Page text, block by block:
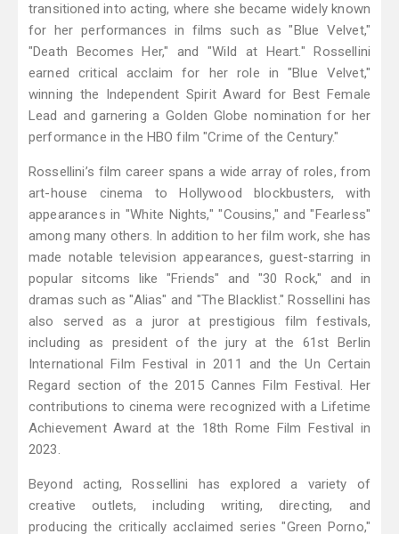
transitioned into acting, where she became widely known
for her performances in films such as "Blue Velvet,"
"Death Becomes Her," and "Wild at Heart." Rossellini
earned critical acclaim for her role in "Blue Velvet,"
winning the Independent Spirit Award for Best Female
Lead and garnering a Golden Globe nomination for her
performance in the HBO film "Crime of the Century."
Rossellini’s film career spans a wide array of roles, from
art-house cinema to Hollywood blockbusters, with
appearances in "White Nights," "Cousins," and "Fearless"
among many others. In addition to her film work, she has
made notable television appearances, guest-starring in
popular sitcoms like "Friends" and "30 Rock," and in
dramas such as "Alias" and "The Blacklist." Rossellini has
also served as a juror at prestigious film festivals,
including as president of the jury at the 61st Berlin
International Film Festival in 2011 and the Un Certain
Regard section of the 2015 Cannes Film Festival. Her
contributions to cinema were recognized with a Lifetime
Achievement Award at the 18th Rome Film Festival in
2023.
Beyond acting, Rossellini has explored a variety of
creative outlets, including writing, directing, and
producing the critically acclaimed series "Green Porno,"